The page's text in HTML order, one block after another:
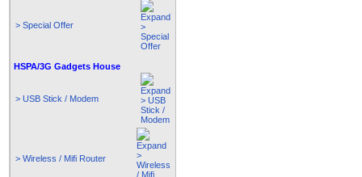
> Special Offer
HSPA/3G Gadgets House
> USB Stick / Modem
> Wireless / Mifi Router